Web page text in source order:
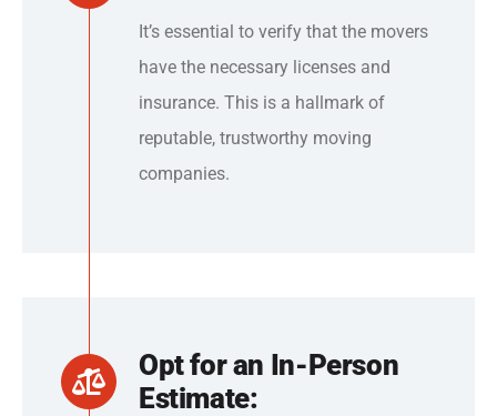
It’s essential to verify that the movers
have the necessary licenses and
insurance. This is a hallmark of
reputable, trustworthy moving
companies.
Opt for an In-Person
Estimate: